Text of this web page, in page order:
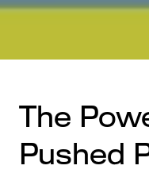
The
Pushed